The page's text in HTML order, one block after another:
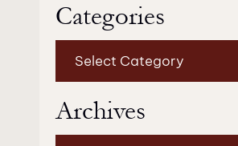
Categories
Archives